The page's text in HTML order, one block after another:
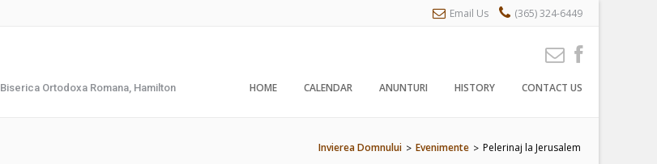
Email Us (365) 324-6449
Biserica Ortodoxa Romana, Hamilton HOME CALENDAR ANUNTURI HISTORY CONTACT US
Invierea Domnului > Evenimente > Pelerinaj la Jerusalem